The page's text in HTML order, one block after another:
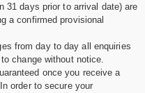
31 days prior to arrival date) are
a confirmed provisional
from day to day all enquiries
change without notice.
once you receive a
order to secure your